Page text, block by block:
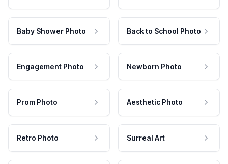
Baby Shower Photo Back to School Photo
Engagement Photo Newborn Photo
Prom Photo Aesthetic Photo
Retro Photo Surreal Art